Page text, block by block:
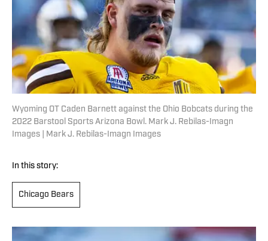
Wyoming OT Caden Barnett against the Ohio Bobcats during the
2022 Barstool Sports Arizona Bowl. Mark J. Rebilas-Imagn
Images | Mark J. Rebilas-Imagn Images
In this story:
Chicago Bears